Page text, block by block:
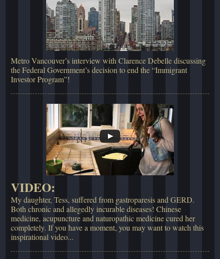
Metro Vancouver’s interview with Clarence Debelle discussing
the Federal Government’s decision to end the “Immigrant
Investor Program”!
VIDEO:
My daughter, Tess, suffered from gastroparesis and GERD.
Both chronic and allegedly incurable diseases! Chinese
medicine, acupuncture and naturopathic medicine cured her
completely. If you have a moment, you may want to watch this
inspirational video...